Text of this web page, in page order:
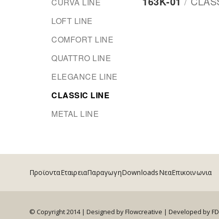
LOFT LINE
COMFORT LINE
QUATTRO LINE
ELEGANCE LINE
CLASSIC LINE
METAL LINE
ΠροϊονταΕταιρειαΠαραγωγηDownloadsΝεαΕπικοινωνια
© Copyright 2014 | Designed by Flowcreative | Developed by